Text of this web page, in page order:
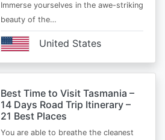
Immerse yourselves in the awe-striking
beauty of the…
United States
Best Time to Visit Tasmania –
14 Days Road Trip Itinerary –
21 Best Places
You are able to breathe the cleanest